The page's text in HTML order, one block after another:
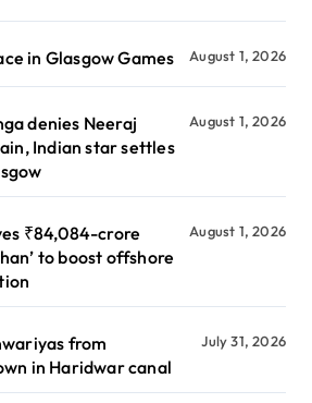
in Glasgow Games August 1, 2026
denies Neeraj
Indian star settles
August 1, 2026
₹84,084-crore
to boost offshore
August 1, 2026
from
in Haridwar canal
July 31, 2026